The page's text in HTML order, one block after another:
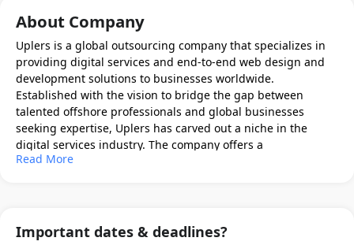
About Company
Uplers is a global outsourcing company that specializes in
providing digital services and end-to-end web design and
development solutions to businesses worldwide.
Established with the vision to bridge the gap between
talented offshore professionals and global businesses
seeking expertise, Uplers has carved out a niche in the
digital services industry. The company offers a
comprehensive suite of services including web
Read More
Important dates & deadlines?